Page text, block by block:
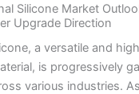
Silicone Market
Upgrade Direction
a versatile and
is progressively
various industries.